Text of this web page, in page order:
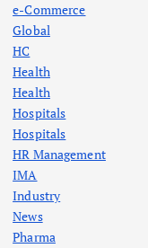
e-Commerce
Global
HC
Health
Health
Hospitals
Hospitals
HR Management
IMA
Industry
News
Pharma